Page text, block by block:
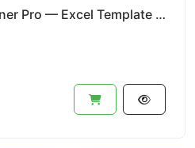
Personal Budget Planner Pro — Excel Template | Budget + Savings Goals + Debt + Net Worth